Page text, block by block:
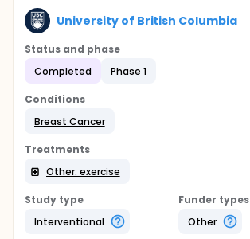
University of British Columbia
Status and phase
Completed
Phase 1
Conditions
Breast Cancer
Treatments
Other: exercise
Study type
Interventional
Funder types
Other